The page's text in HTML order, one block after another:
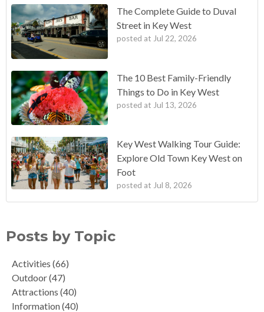
The Complete Guide to Duval
Street in Key West
posted at Jul 22, 2026
The 10 Best Family-Friendly
Things to Do in Key West
posted at Jul 13, 2026
Key West Walking Tour Guide:
Explore Old Town Key West on
Foot
posted at Jul 8, 2026
Posts by Topic
Activities (66)
Outdoor(47)
Attractions (40)
Information(40)